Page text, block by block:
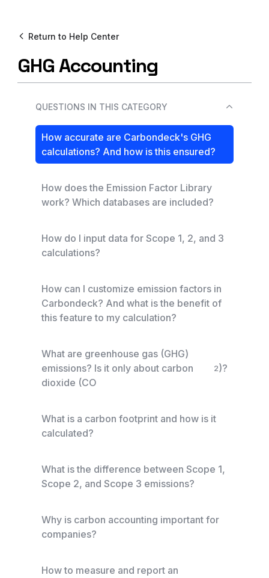
Return to Help Center
GHG Accounting
QUESTIONS IN THIS CATEGORY
How accurate are Carbondeck's GHG
calculations? And how is this ensured?
How does the Emission Factor Library
work? Which databases are included?
How do I input data for Scope 1, 2, and 3
calculations?
How can I customize emission factors in
Carbondeck? And what is the benefit of
this feature to my calculation?
What are greenhouse gas (GHG)
emissions? Is it only about carbon
dioxide (CO
2)?
What is a carbon footprint and how is it
calculated?
What is the difference between Scope 1,
Scope 2, and Scope 3 emissions?
Why is carbon accounting important for
companies?
How to measure and report an